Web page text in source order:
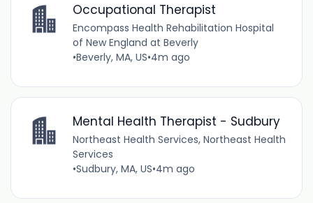
Occupational Therapist
Encompass Health Rehabilitation Hospital
of New England at Beverly
•Beverly, MA, US•4m ago
Mental Health Therapist - Sudbury
Northeast Health Services, Northeast Health
Services
•Sudbury, MA, US•4m ago